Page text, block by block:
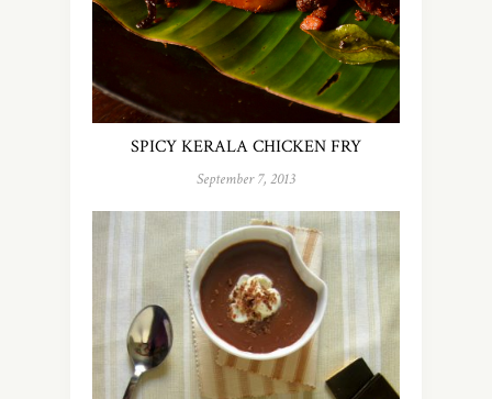
SPICY KERALA CHICKEN FRY
September 7, 2013